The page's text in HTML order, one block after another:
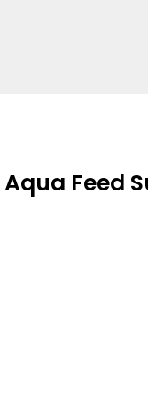
Aqua